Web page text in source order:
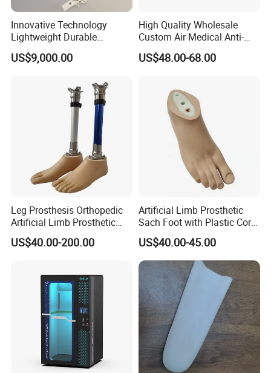
3D Scanning
Innovative Technology
Lightweight Durable
Realistic Intuitive Bionic
Hand Prosthesis Prosthetic
for Prosthetic Limbs
Artificial Limb AC
US$9,000.00
High Quality Wholesale
Custom Air Medical Anti-
Decubitus Pump
US$48.00-68.00
Leg Prosthesis Orthopedic
Artificial Limb Prosthetic
Leg Parts Below Knee
US$40.00-200.00
Artificial Limb Prosthetic
Sach Foot with Plastic Core
Prosthetics Foot
US$40.00-45.00